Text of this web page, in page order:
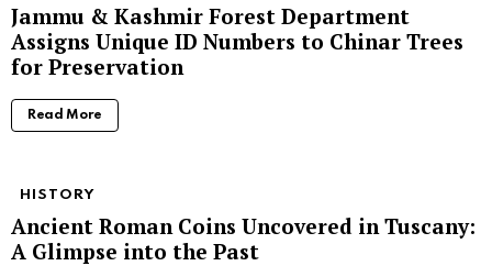
Jammu & Kashmir Forest Department
Assigns Unique ID Numbers to Chinar Trees
for Preservation
Read More
HISTORY
Ancient Roman Coins Uncovered in Tuscany:
A Glimpse into the Past